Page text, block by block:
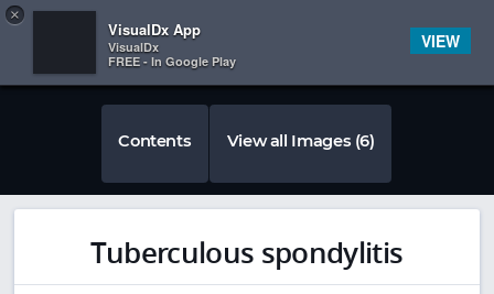
 
Contents View all Images (6)
Tuberculous spondylitis
×
VisualDx App
VisualDx
FREE - In Google Play
VIEW